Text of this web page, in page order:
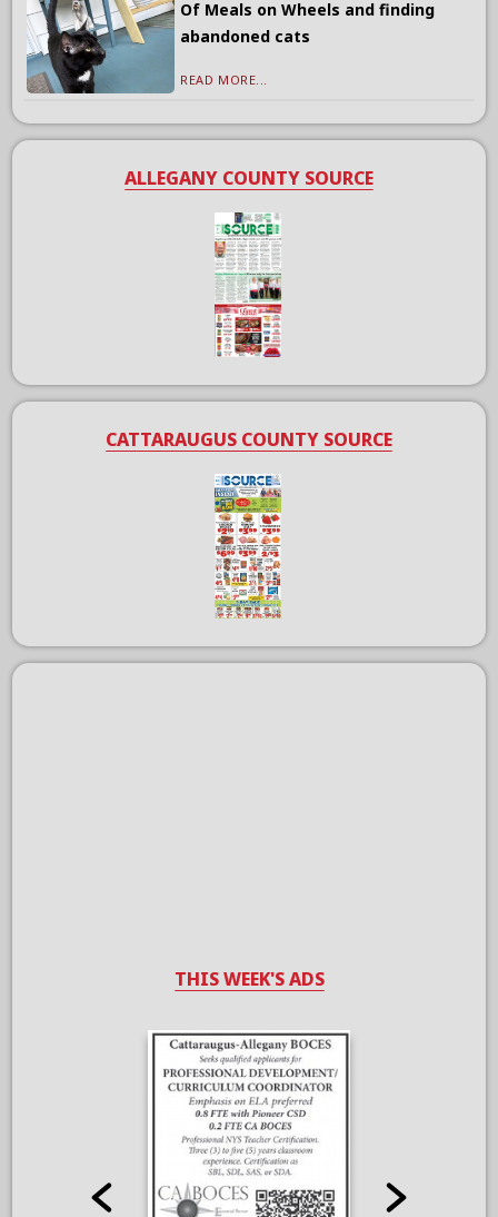
Of Meals on Wheels and finding
abandoned cats
READ MORE...
ALLEGANY COUNTY SOURCE
CATTARAUGUS COUNTY SOURCE
THIS WEEK'S ADS